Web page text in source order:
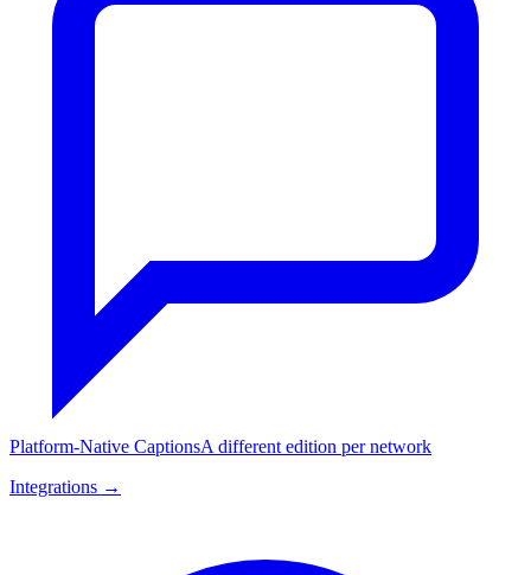
Platform-Native CaptionsA different edition per network
Integrations →